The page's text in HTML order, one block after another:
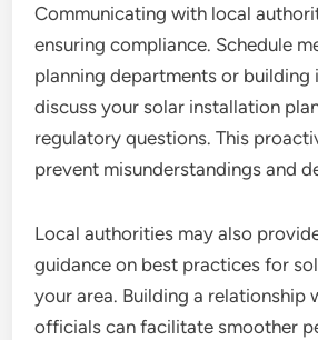
Communicating with local
ensuring compliance. Schedule
planning departments or building
discuss your solar installation
regulatory questions. This
prevent misunderstandings and
Local authorities may also
guidance on best practices for
your area. Building a relationship
officials can facilitate smoother